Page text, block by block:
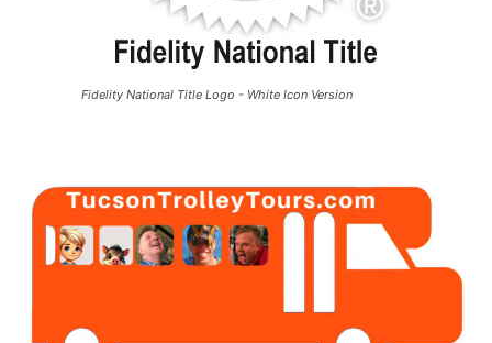
Fidelity National Title Logo - White Icon Version